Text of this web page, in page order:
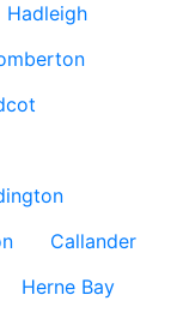
Hadleigh
Callander
Herne Bay